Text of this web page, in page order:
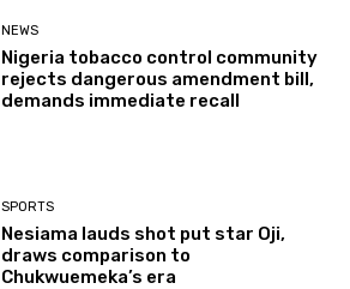
NEWS
Nigeria tobacco control community
rejects dangerous amendment bill,
demands immediate recall
SPORTS
Nesiama lauds shot put star Oji,
draws comparison to
Chukwuemeka’s era